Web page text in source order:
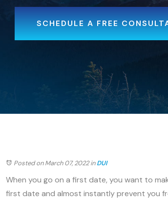
SCHEDULE A FREE
Posted on March 07, 2022inDUI
When you go on a first date, you want to
first date and almost instantly prevent you